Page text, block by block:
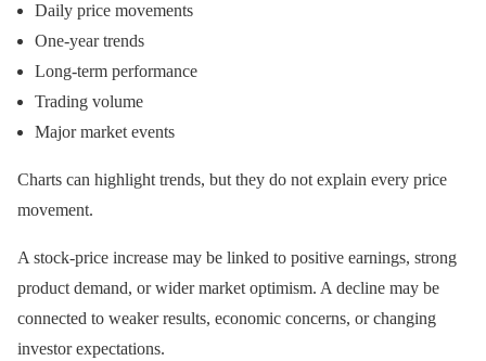
Daily price movements
One-year trends
Long-term performance
Trading volume
Major market events
Charts can highlight trends, but they do not explain every price
movement.
A stock-price increase may be linked to positive earnings, strong
product demand, or wider market optimism. A decline may be
connected to weaker results, economic concerns, or changing
investor expectations.